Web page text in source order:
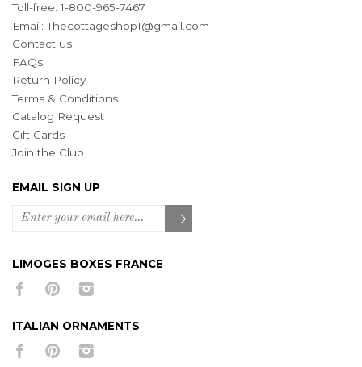
Toll-free: 1-800-965-7467
Email:Thecottageshop1@gmail.com
Contact us
FAQs
Return Policy
Terms & Conditions
Catalog Request
Gift Cards
Join the Club
EMAIL SIGN UP
LIMOGES BOXES FRANCE
ITALIAN ORNAMENTS